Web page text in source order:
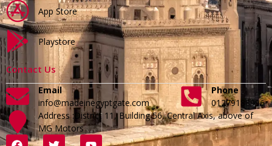
App Store
Playstore
Contact Us
Email
info@madeinegyptgate.com
Phone
01279188996
Address :District 11, Building 56, Central Axis, above of
MG Motors